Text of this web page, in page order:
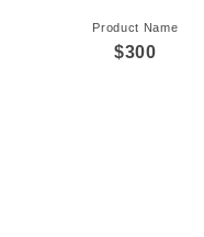
Product Name
$300